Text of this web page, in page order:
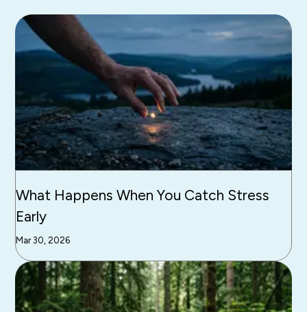
What Happens When You Catch Stress
Early
Mar 30, 2026